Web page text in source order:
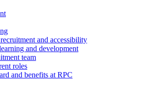
and accessibility
and development
team
roles
and benefits at RPC